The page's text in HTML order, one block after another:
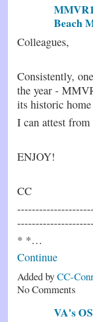
Beach
Colleagues,
Consistently,
the year -
its historic
I can attest from
ENJOY!
CC
* *…
Continue
Added byCC-
No Comments
VA's